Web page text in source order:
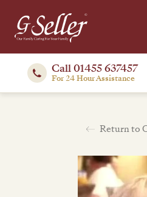
Call 01455 637457
For 24 Hour Assistance
Return to